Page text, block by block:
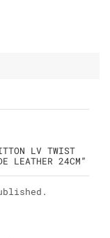
LV TWIST
LEATHER 24CM”